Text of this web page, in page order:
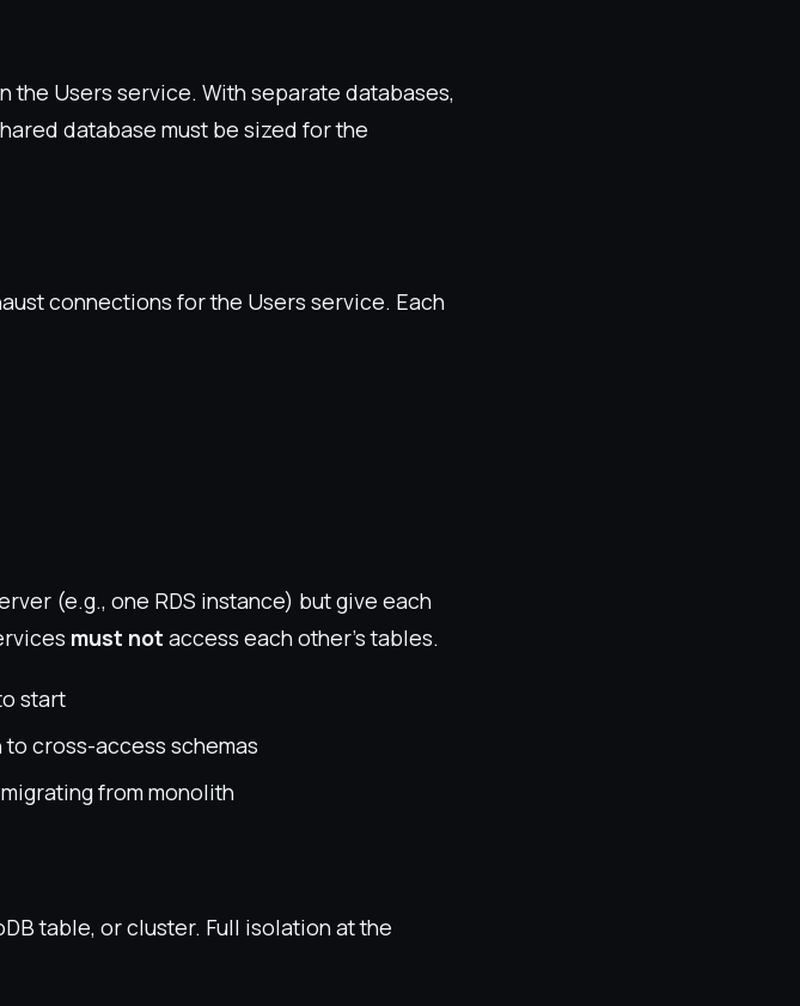
the Users service. With separate databases,
database must be sized for the
connections for the Users service. Each
(e.g., one RDS instance) but give each
must not access each other's tables.
start
cross-access schemas
from monolith
table, or cluster. Full isolation at the